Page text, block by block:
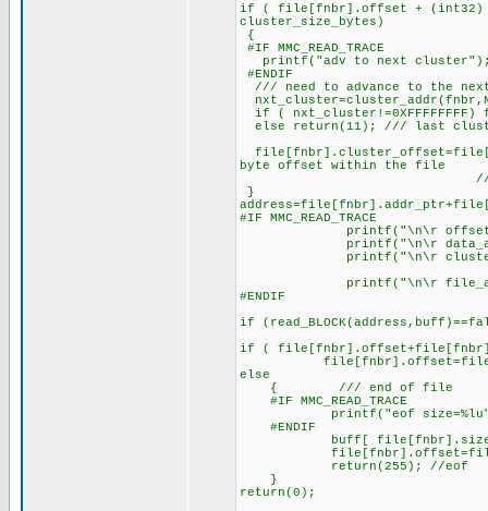
if ( file[fnbr].offset + (int32)
cluster_size_bytes)
{
#IF MMC_READ_TRACE
printf("adv to next
#ENDIF
/// need to advance to the
if (
else return(11); /// last
byte offset within the file
//that
}
#IF MMC_READ_TRACE
printf("\n\r
printf("\n\r
printf("\n\r
printf("\n\r
#ENDIF
if
if (
else
{ /// end of file
#IF MMC_READ_TRACE
printf("eof
#ENDIF
buff[ file[fnbr].size-
return(255); //eof
}
return(0);